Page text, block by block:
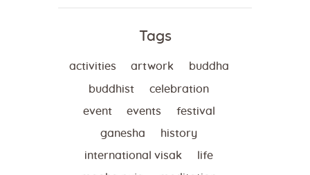
Tags
activities artwork buddha
buddhist celebration
event events festival
ganesha history
international visak life